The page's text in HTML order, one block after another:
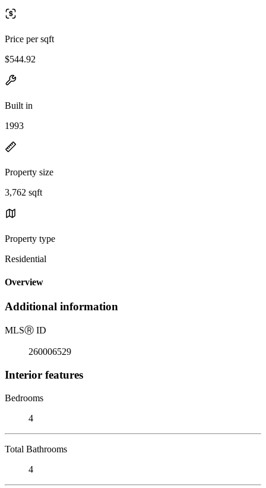
Price per sqft
$544.92
Built in
1993
Property size
3,762 sqft
Property type
Residential
Overview
Additional information
MLSⓇ ID
260006529
Interior features
Bedrooms
4
Total Bathrooms
4